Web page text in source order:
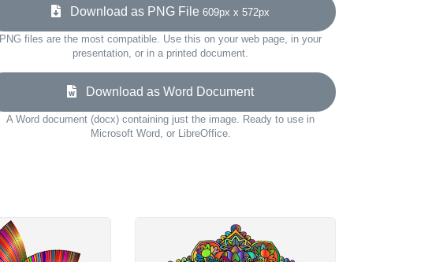
Download as PNG File 609px x 572px
PNG files are the most compatible. Use this on your web page, in your
presentation, or in a printed document.
Download as Word Document
A Word document (docx) containing just the image. Ready to use in
Microsoft Word, or LibreOffice.